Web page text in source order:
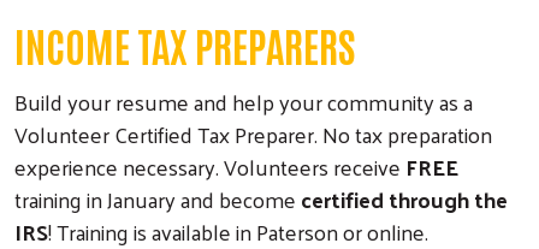
INCOME TAX PREPARERS
Build your resume and help your community as a
Volunteer Certified Tax Preparer. No tax preparation
experience necessary. Volunteers receive FREE
training in January and becomecertified through the
IRS! Training is available in Paterson or online.